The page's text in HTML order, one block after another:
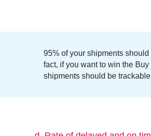
95% of your shipments
fact, if you want to win the Buy
shipments should be